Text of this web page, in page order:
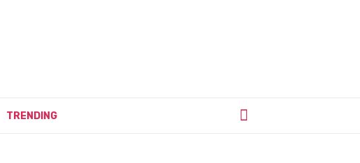
TRENDING